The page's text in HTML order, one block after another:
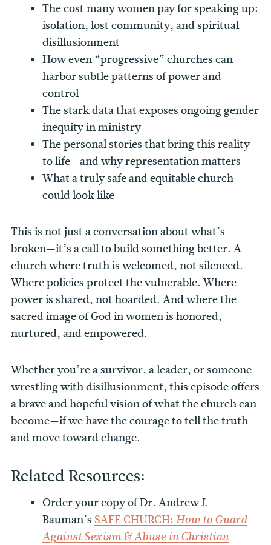
The cost many women pay for speaking up:
isolation, lost community, and spiritual
disillusionment
How even “progressive” churches can
harbor subtle patterns of power and
control
The stark data that exposes ongoing gender
inequity in ministry
The personal stories that bring this reality
to life—and why representation matters
What a truly safe and equitable church
could look like
This is not just a conversation about what’s
broken—it’s a call to build something better. A
church where truth is welcomed, not silenced.
Where policies protect the vulnerable. Where
power is shared, not hoarded. And where the
sacred image of God in women is honored,
nurtured, and empowered.
Whether you’re a survivor, a leader, or someone
wrestling with disillusionment, this episode offers
a brave and hopeful vision of what the church can
become—if we have the courage to tell the truth
and move toward change.
Related Resources:
Order your copy of Dr. Andrew J.
Bauman’sSAFE CHURCH:How to Guard
Against Sexism & Abuse in Christian